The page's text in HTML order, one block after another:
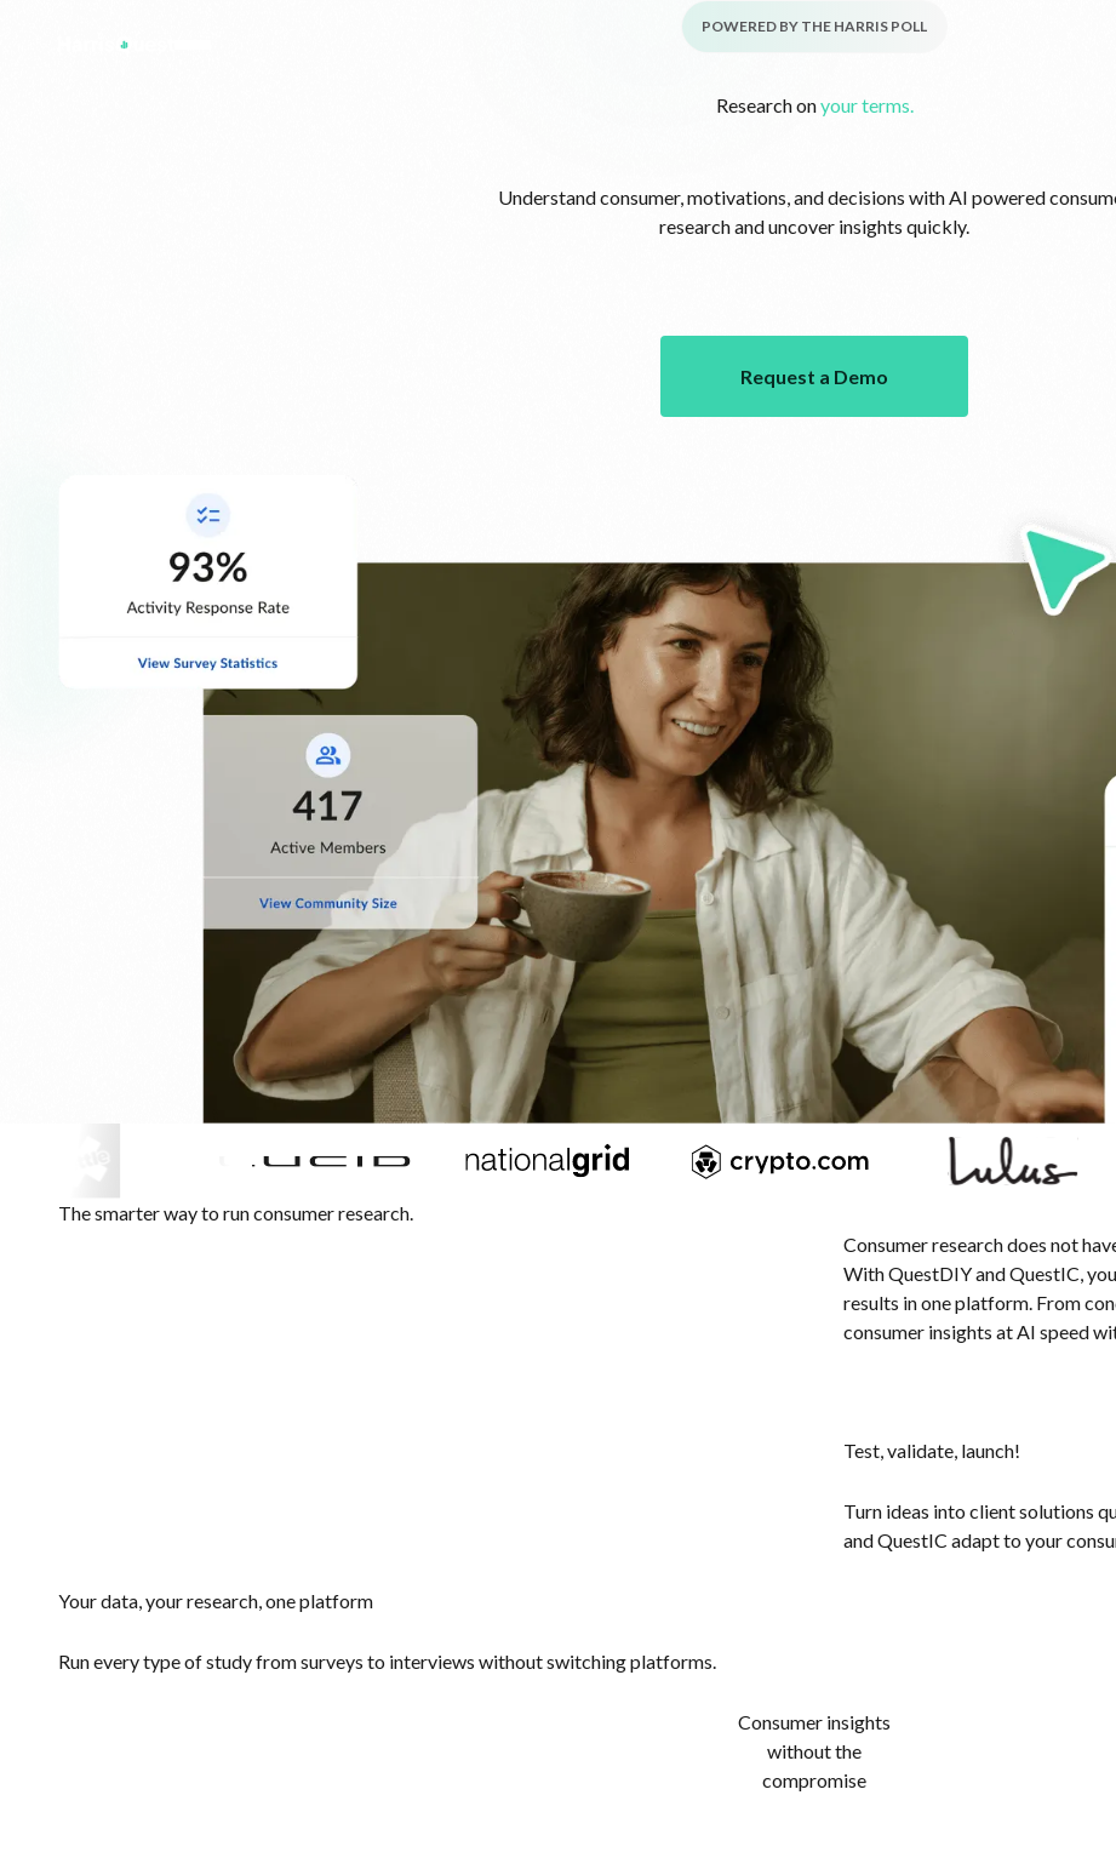
POWERED BY THE HARRIS POLL
Research onyour terms.
Understand consumer, motivations, and decisions with AI powered
research and uncover insights quickly.
Request a Demo
The smarter way to run consumer research.
Consumer research does not
With QuestDIY and QuestIC,
results in one platform. From
consumer insights at AI speed
Test, validate, launch!
Turn ideas into client solutions
and QuestIC adapt to your
Your data, your research, one platform
Run every type of study from surveys to interviews without switching platforms.
Consumer insights
without the
compromise